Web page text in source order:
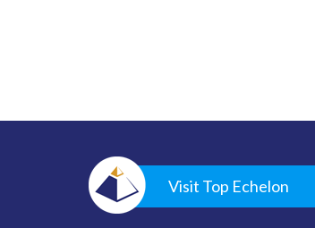
Visit Top Echelon